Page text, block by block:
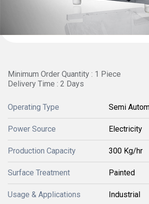
Minimum Order Quantity : 1 Piece
Delivery Time : 2 Days
Operating Type Semi
Power Source Electricity
Production Capacity 300 Kg/hr
Surface Treatment Painted
Usage & Applications Industrial